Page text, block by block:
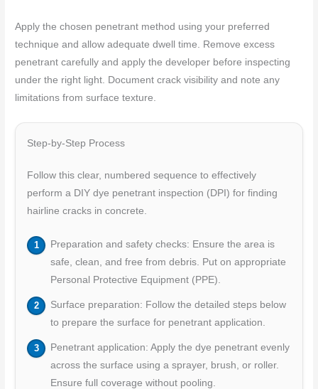
Apply the chosen penetrant method using your preferred
technique and allow adequate dwell time. Remove excess
penetrant carefully and apply the developer before inspecting
under the right light. Document crack visibility and note any
limitations from surface texture.
Step-by-Step Process
Follow this clear, numbered sequence to effectively
perform a DIY dye penetrant inspection (DPI) for finding
hairline cracks in concrete.
Preparation and safety checks: Ensure the area is
safe, clean, and free from debris. Put on appropriate
Personal Protective Equipment (PPE).
Surface preparation: Follow the detailed steps below
to prepare the surface for penetrant application.
Penetrant application: Apply the dye penetrant evenly
across the surface using a sprayer, brush, or roller.
Ensure full coverage without pooling.